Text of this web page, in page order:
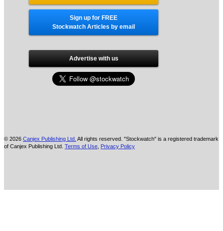
Sign up for FREE
Stockwatch Articles by email
Advertise with us
© 2026 Canjex Publishing Ltd. All rights reserved. "Stockwatch" is a registered trademark
of Canjex Publishing Ltd. Terms of Use Privacy Policy